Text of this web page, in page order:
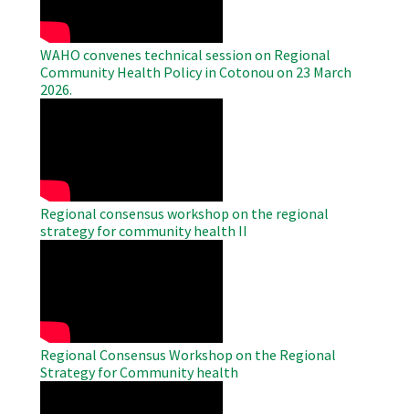
WAHO convenes technical session on Regional
Community Health Policy in Cotonou on 23 March
2026.
Regional consensus workshop on the regional
strategy for community health II
Regional Consensus Workshop on the Regional
Strategy for Community health